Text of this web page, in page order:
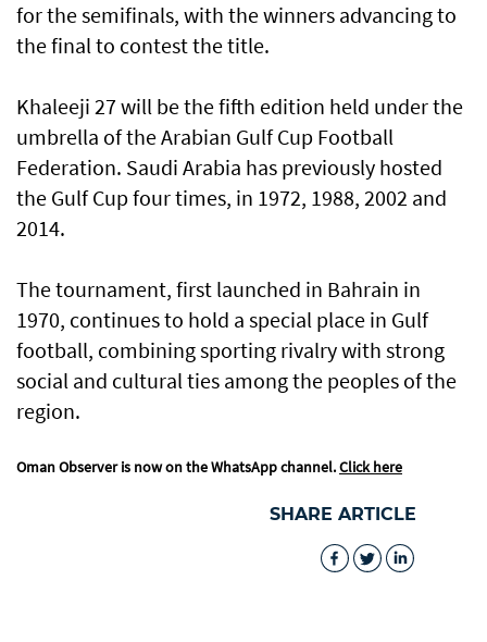
for the semifinals, with the winners advancing to
the final to contest the title.
Khaleeji 27 will be the fifth edition held under the
umbrella of the Arabian Gulf Cup Football
Federation. Saudi Arabia has previously hosted
the Gulf Cup four times, in 1972, 1988, 2002 and
2014.
The tournament, first launched in Bahrain in
1970, continues to hold a special place in Gulf
football, combining sporting rivalry with strong
social and cultural ties among the peoples of the
region.
Oman Observer is now on the WhatsApp channel.Click here
SHARE ARTICLE